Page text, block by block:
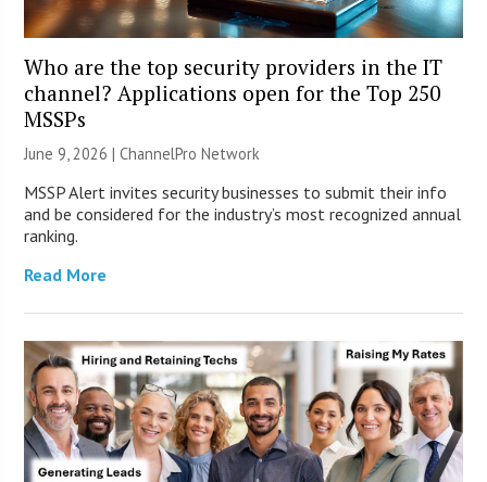
Who are the top security providers in the IT
channel? Applications open for the Top 250
MSSPs
June 9, 2026 |ChannelPro Network
MSSP Alert invites security businesses to submit their info
and be considered for the industry’s most recognized annual
ranking.
Read More